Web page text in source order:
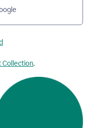
Collection.